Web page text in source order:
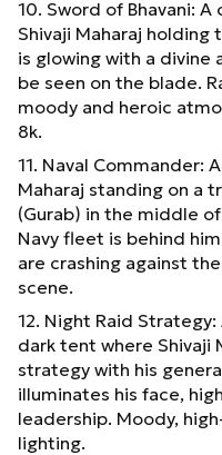
10. Sword of Bhavani:
Shivaji Maharaj holding
is glowing with a divine
be seen on the blade.
moody and heroic
8k.
11. Naval Commander:
Maharaj standing on a
(Gurab) in the middle
Navy fleet is behind
are crashing against
scene.
12. Night Raid
dark tent where Shivaji
strategy with his
illuminates his face,
leadership. Moody,
lighting.